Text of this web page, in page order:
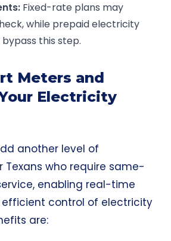
Fixed-rate plans may
while prepaid electricity
this step.
Meters and
Electricity
another level of
Texans who require same-
enabling real-time
control of electricity
are: